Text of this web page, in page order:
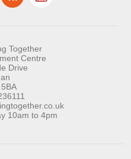
Together
Centre
Drive
10am to 4pm